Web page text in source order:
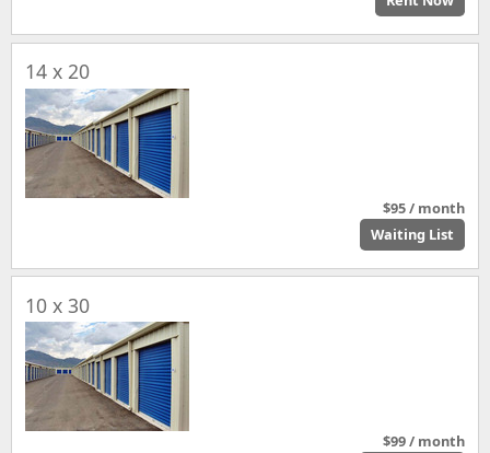
14 x 20
$95 / month
Waiting List
10 x 30
$99 / month